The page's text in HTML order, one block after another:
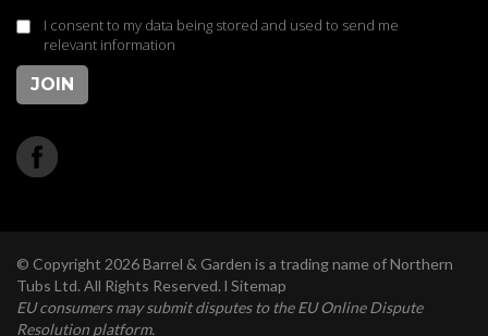
I consent to my data being stored and used to send me
relevant information
JOIN
© Copyright 2026 Barrel & Garden is a trading name of Northern
Tubs Ltd. All Rights Reserved. l Sitemap
EU consumers may submit disputes to the EU Online Dispute
Resolution platform.